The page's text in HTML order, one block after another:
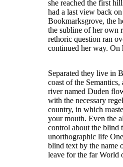
she reached the first
had a last view back
Bookmarksgrove, the
the subline of her own
rethoric question ran
continued her way. On
Separated they live in
coast of the
river named Duden
with the necessary
country, in which
your mouth. Even the
control about the blind
unorthographic life
blind text by the name
leave for the far World